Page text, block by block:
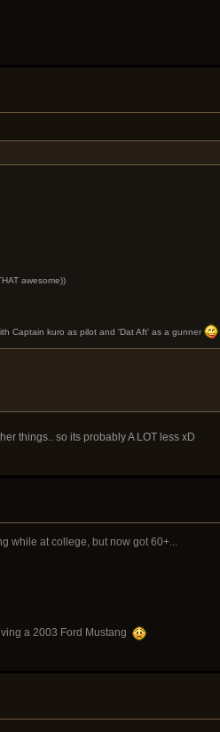
awesome))
Captain kuro as pilot and 'Dat Aft' as a gunner
things.. so its probably A LOT less xD
while at college, but now got 60+...
a 2003 Ford Mustang